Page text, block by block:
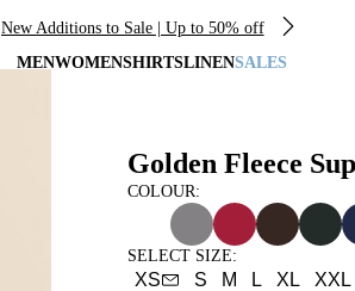
New Additions to Sale | Up to 50% off
MENWOMENSHIRTSLINENSALES
Golden Fleece
COLOUR:
SELECT SIZE:
XS S M L XL XXL